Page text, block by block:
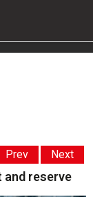
Prev Next
and reserve